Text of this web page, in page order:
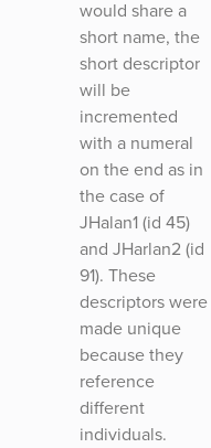
would share a
short name, the
short descriptor
will be
incremented
with a numeral
on the end as in
the case of
JHalan1 (id 45)
and JHarlan2 (id
91). These
descriptors were
made unique
because they
reference
different
individuals.